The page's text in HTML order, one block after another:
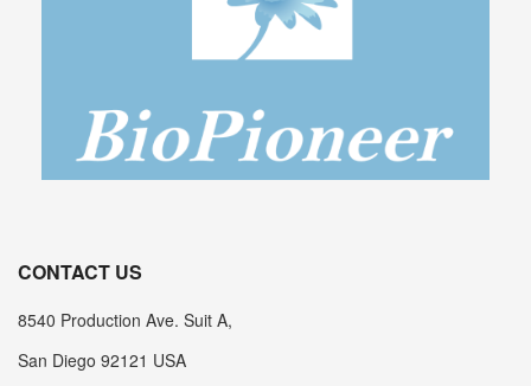
CONTACT US
8540 Production Ave. Suit A,
San Diego 92121 USA